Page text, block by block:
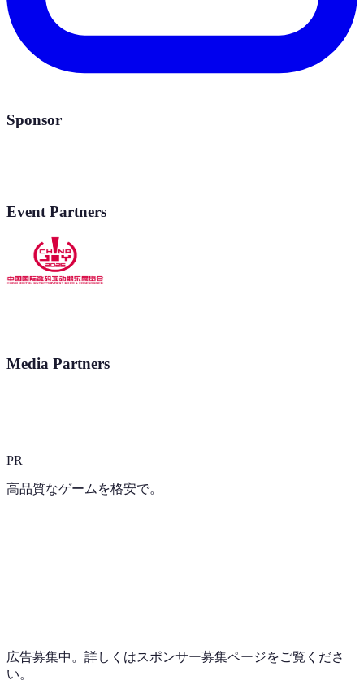
Sponsor
Event Partners
Media Partners
PR
高品質なゲームを格安で。
広告募集中。詳しくはスポンサー募集ページをご覧くださ
い。